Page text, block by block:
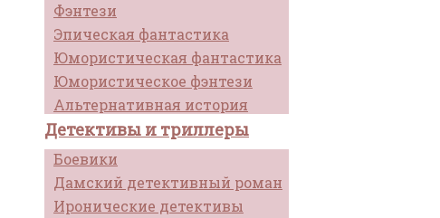
Фэнтези
Эпическая фантастика
Юмористическая фантастика
Юмористическое фэнтези
Альтернативная история
Детективы и триллеры
Боевики
Дамский детективный роман
Иронические детективы